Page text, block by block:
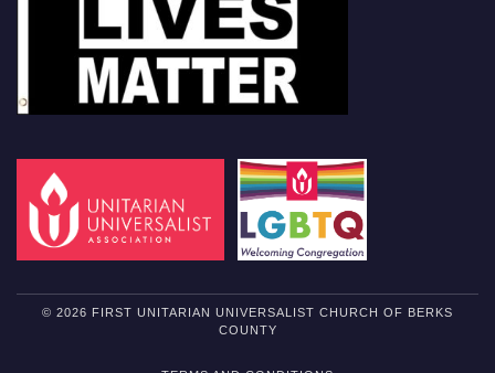
© 2026 FIRST UNITARIAN UNIVERSALIST CHURCH OF BERKS
COUNTY